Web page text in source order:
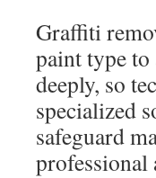
Graffiti
paint type to
deeply, so
specialized
safeguard
professional